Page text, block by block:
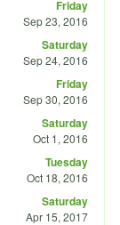
Friday
Sep 23, 2016
Saturday
Sep 24, 2016
Friday
Sep 30, 2016
Saturday
Oct 1, 2016
Tuesday
Oct 18, 2016
Saturday
Apr 15, 2017